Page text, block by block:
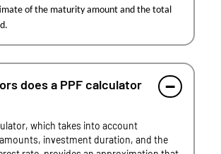
of the maturity amount and the total
does a PPF calculator
which takes into account
investment duration, and the